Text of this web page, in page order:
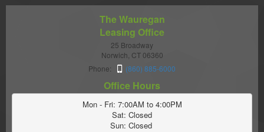
The Wauregan
Leasing Office
25 Broadway
Norwich, CT 06360
Phone:
(860) 885-6000
Office Hours
Mon - Fri: 7:00AM to 4:00PM
Sat: Closed
Sun: Closed